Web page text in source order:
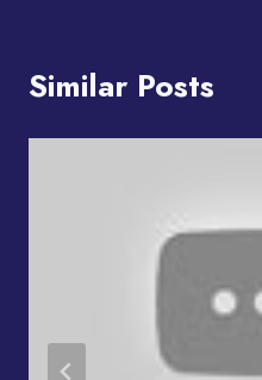
Similar Posts